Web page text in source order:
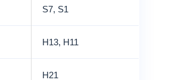
S7, S1
H13, H11
H21